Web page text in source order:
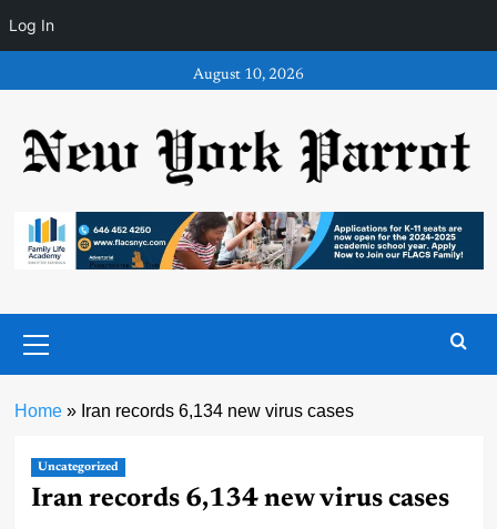
Log In
to
August 10, 2026
Menu
Home» Iran records 6,134 new virus cases
Uncategorized
Iran records 6,134 new virus cases